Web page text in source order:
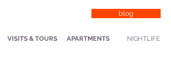
blog
VISITS & TOURS APARTMENTS NIGHTLIFE